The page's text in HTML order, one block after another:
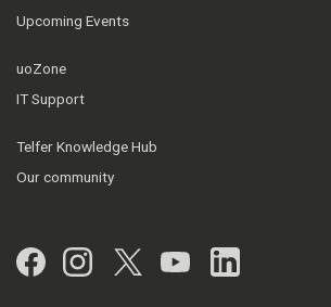
Upcoming Events
uoZone
IT Support
Telfer Knowledge Hub
Our community
Facebook
Instagram
Twitter
YouTubeLinkedIn